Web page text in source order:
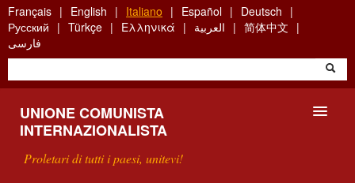
Skip
to
main
content
Français English Italiano Español
Deutsch
Русский
Türkçe Ελληνικά العربية
简体中文
فارسی
UNIONE COMUNISTA
INTERNAZIONALISTA
Proletari di tutti i paesi, unitevi!